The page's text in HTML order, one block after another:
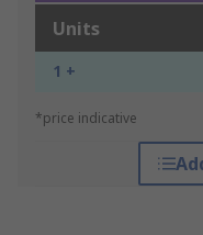
Units
1 +
*price indicative